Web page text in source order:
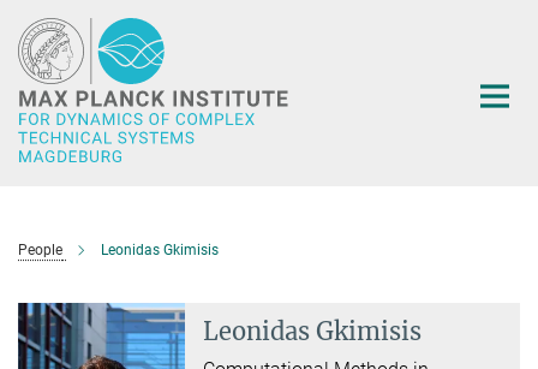
Main-
Content
People Leonidas Gkimisis
Leonidas Gkimisis